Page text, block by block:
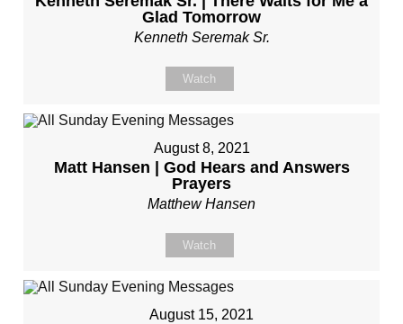
Glad Tomorrow
Kenneth Seremak Sr.
Watch
August 8, 2021
Matt Hansen | God Hears and Answers
Prayers
Matthew Hansen
Watch
August 15, 2021